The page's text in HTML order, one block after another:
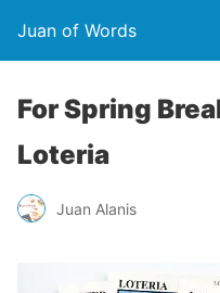
Juan of Words
For Spring
Loteria
Juan Alanis